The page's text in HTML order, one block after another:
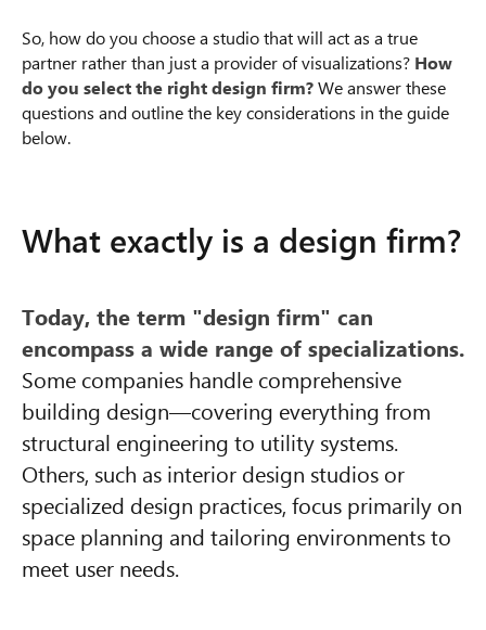
So, how do you choose a studio that will act as a true
partner rather than just a provider of visualizations? How
do you select the right design firm?We answer these
questions and outline the key considerations in the guide
below.
What exactly is a design firm?
Today, the term "design firm" can
encompass a wide range of specializations.
Some companies handle comprehensive
building design—covering everything from
structural engineering to utility systems.
Others, such as interior design studios or
specialized design practices, focus primarily on
space planning and tailoring environments to
meet user needs.